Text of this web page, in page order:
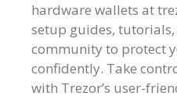
hardware wallets at
setup guides,
community to protect
confidently. Take
with Trezor’s user-